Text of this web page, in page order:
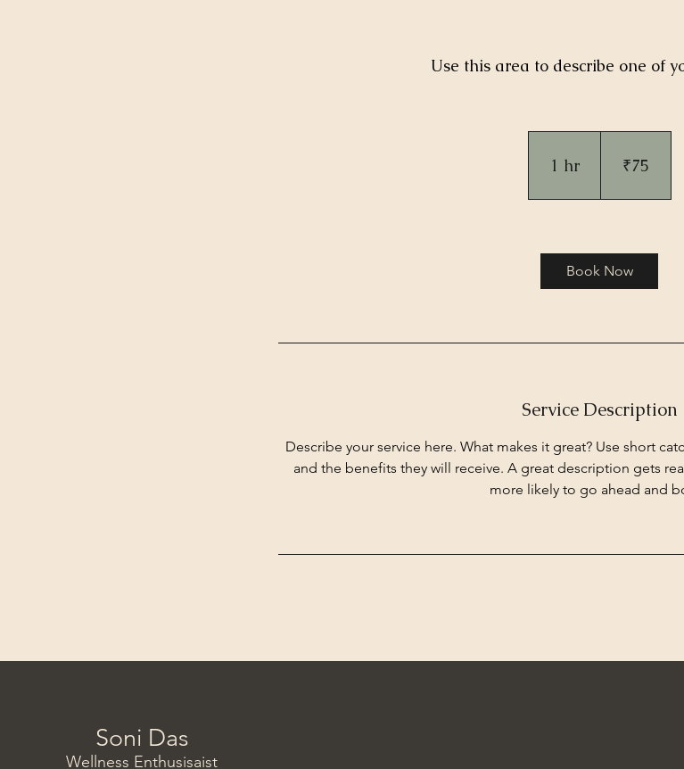
Use this area to describe one of
1 hr1
₹75
Book Now
Service Description
Describe your service here. What makes it great? Use short
and the benefits they will receive. A great description gets
more likely to go ahead and
Soni Das
Wellness Enthusisaist